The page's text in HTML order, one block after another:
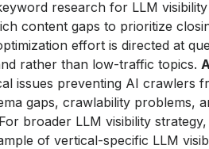
research for LLM
content gaps to prioritize
effort is directed at
rather than low-traffic topics.
issues preventing AI crawlers
gaps, crawlability problems,
broader LLM visibility
of vertical-specific LLM